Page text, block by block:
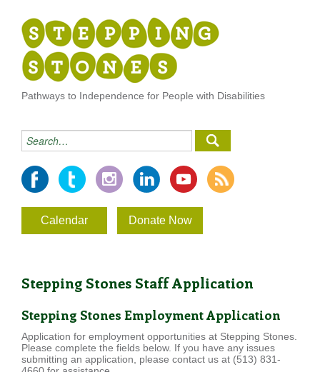
Pathways to Independence for People with Disabilities
Calendar Donate Now
Stepping Stones Staff Application
Stepping Stones Employment Application
Application for employment opportunities at Stepping Stones.
Please complete the fields below. If you have any issues
submitting an application, please contact us at (513) 831-